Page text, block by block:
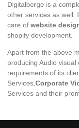
Digitalberge is a
other services as well.
care of website
shopify development.
Apart from the above
producing Audio
requirements of its
Services, Corporate
Services and their